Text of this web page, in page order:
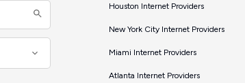
Houston Internet Providers
New York City Internet Providers
Miami Internet Providers
Atlanta Internet Providers